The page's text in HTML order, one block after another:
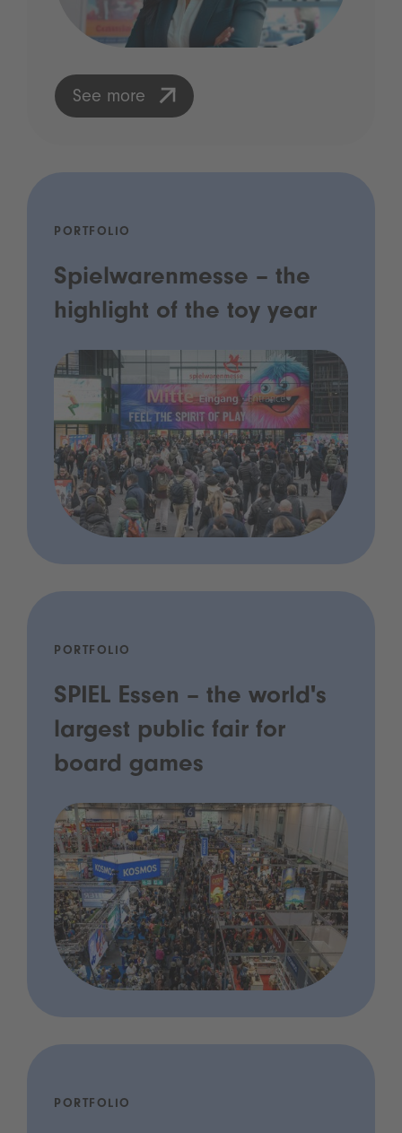
See more
PORTFOLIO
Spielwarenmesse – the
highlight of the toy year
PORTFOLIO
SPIEL Essen – the world's
largest public fair for
board games
PORTFOLIO